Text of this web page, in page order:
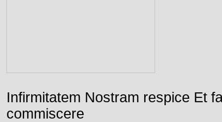
Infirmitatem Nostram respice Et
commiscere